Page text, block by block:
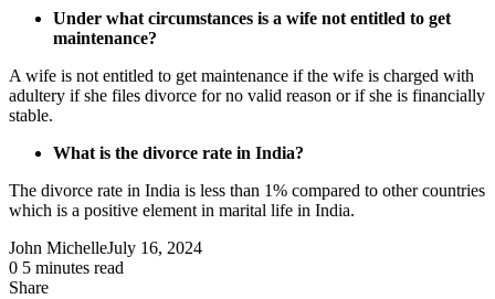
Under what circumstances is a wife not entitled to get
maintenance?
A wife is not entitled to get maintenance if the wife is charged with
adultery if she files divorce for no valid reason or if she is financially
stable.
What is the divorce rate in India?
The divorce rate in India is less than 1% compared to other countries
which is a positive element in marital life in India.
John MichelleJuly 16, 2024
0 5 minutes read
Share